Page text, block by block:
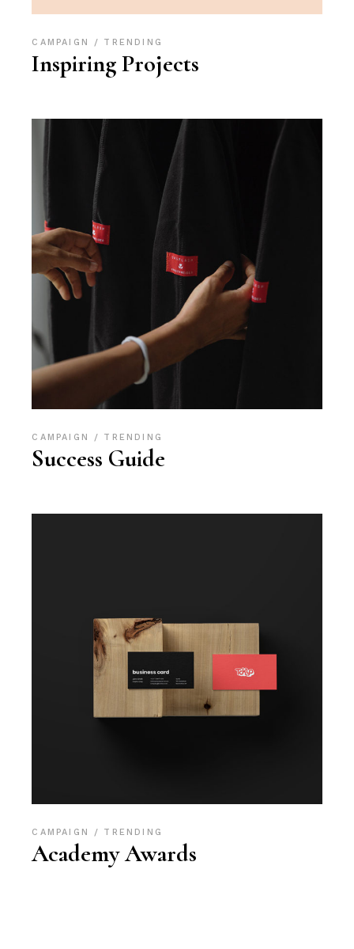
CAMPAIGN TRENDING
Inspiring Projects
CAMPAIGN TRENDING
Success Guide
CAMPAIGN TRENDING
Academy Awards